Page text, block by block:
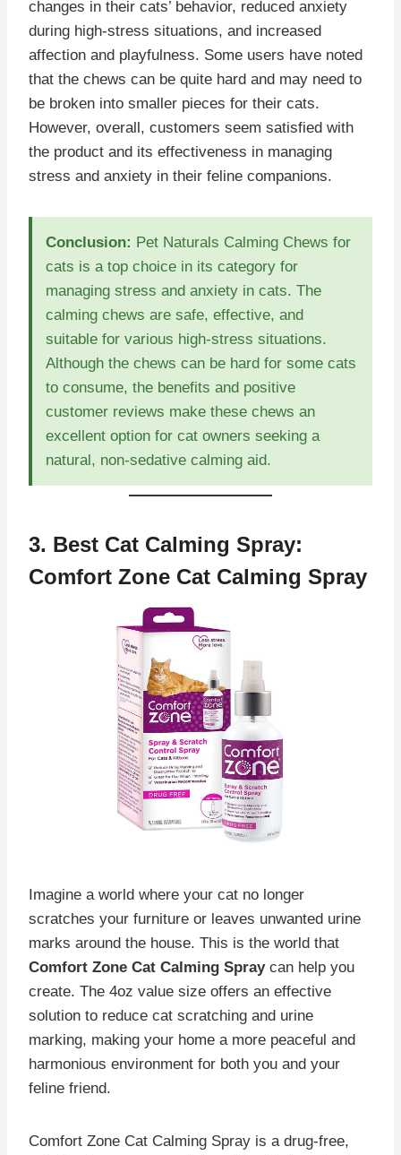
changes in their cats’ behavior, reduced anxiety
during high-stress situations, and increased
affection and playfulness. Some users have noted
that the chews can be quite hard and may need to
be broken into smaller pieces for their cats.
However, overall, customers seem satisfied with
the product and its effectiveness in managing
stress and anxiety in their feline companions.
Conclusion: Pet Naturals Calming Chews for
cats is a top choice in its category for
managing stress and anxiety in cats. The
calming chews are safe, effective, and
suitable for various high-stress situations.
Although the chews can be hard for some cats
to consume, the benefits and positive
customer reviews make these chews an
excellent option for cat owners seeking a
natural, non-sedative calming aid.
3. Best Cat Calming Spray:
Comfort Zone Cat Calming Spray
Imagine a world where your cat no longer
scratches your furniture or leaves unwanted urine
marks around the house. This is the world that
Comfort Zone Cat Calming Spraycan help you
create. The 4oz value size offers an effective
solution to reduce cat scratching and urine
marking, making your home a more peaceful and
harmonious environment for both you and your
feline friend.
Comfort Zone Cat Calming Spray is a drug-free,